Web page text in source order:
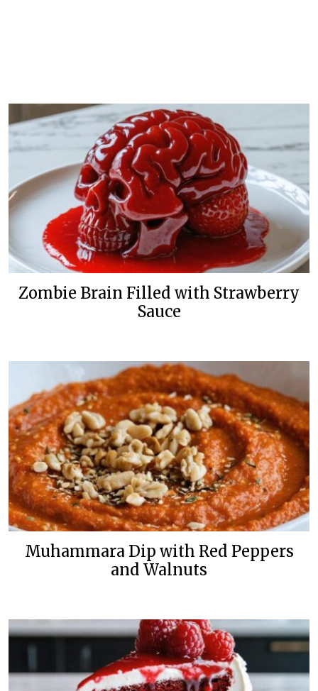
Zombie Brain Filled with Strawberry
Sauce
Muhammara Dip with Red Peppers
and Walnuts